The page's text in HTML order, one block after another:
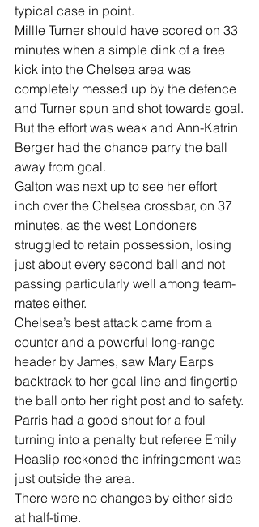
typical case in point.
MillIe Turner should have scored on 33
minutes when a simple dink of a free
kick into the Chelsea area was
completely messed up by the defence
and Turner spun and shot towards goal.
But the effort was weak and Ann-Katrin
Berger had the chance parry the ball
away from goal.
Galton was next up to see her effort
inch over the Chelsea crossbar, on 37
minutes, as the west Londoners
struggled to retain possession, losing
just about every second ball and not
passing particularly well among team-
mates either.
Chelsea’s best attack came from a
counter and a powerful long-range
header by James, saw Mary Earps
backtrack to her goal line and fingertip
the ball onto her right post and to safety.
Parris had a good shout for a foul
turning into a penalty but referee Emily
Heaslip reckoned the infringement was
just outside the area.
There were no changes by either side
at half-time.